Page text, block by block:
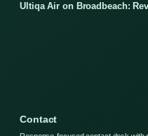
Ultiqa Air on Broadbeach:
Contact